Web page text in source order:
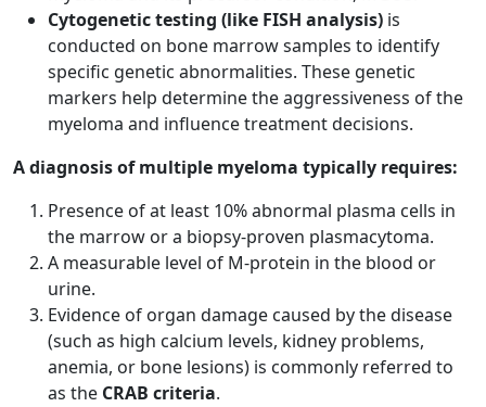
Cytogenetic testing (like FISH analysis) is
conducted on bone marrow samples to identify
specific genetic abnormalities. These genetic
markers help determine the aggressiveness of the
myeloma and influence treatment decisions.
A diagnosis of multiple myeloma typically requires:
Presence of at least 10% abnormal plasma cells in
the marrow or a biopsy-proven plasmacytoma.
A measurable level of M-protein in the blood or
urine.
Evidence of organ damage caused by the disease
(such as high calcium levels, kidney problems,
anemia, or bone lesions) is commonly referred to
as the CRAB criteria.